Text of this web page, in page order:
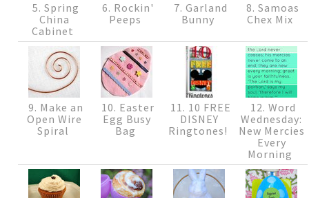
5. Spring
China
Cabinet
6. Rockin'
Peeps
7. Garland
Bunny
8. Samoas
Chex Mix
9. Make an
Open Wire
Spiral
10. Easter
Egg Busy
Bag
11. 10 FREE
DISNEY
Ringtones!
12. Word
Wednesday:
New Mercies
Every
Morning